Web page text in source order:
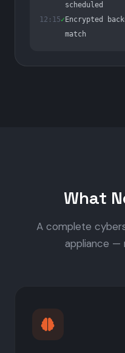
scheduled
12:15✓ Encrypted
match
What
A complete
appliance —